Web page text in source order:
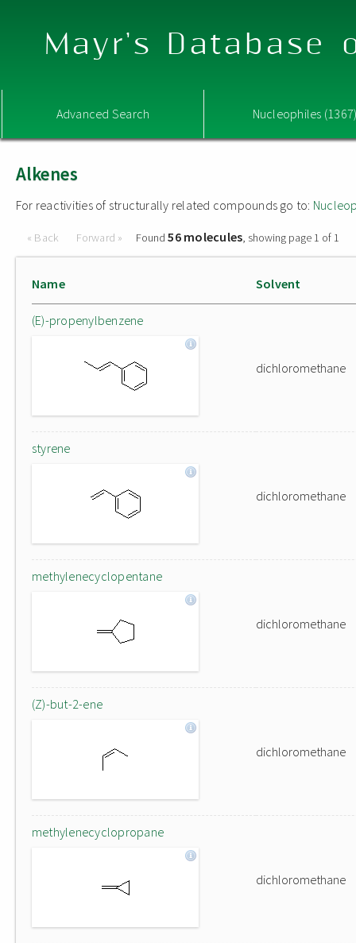
Mayr's Database
Advanced Search Nucleophiles
Alkenes
For reactivities of structurally related compounds go to:
« Back Forward » Found56 molecules, showing page 1 of 1
Name Solvent
(E)-propenylbenzene
dichloromethane
styrene
dichloromethane
methylenecyclopentane
dichloromethane
(Z)-but-2-ene
dichloromethane
methylenecyclopropane
dichloromethane